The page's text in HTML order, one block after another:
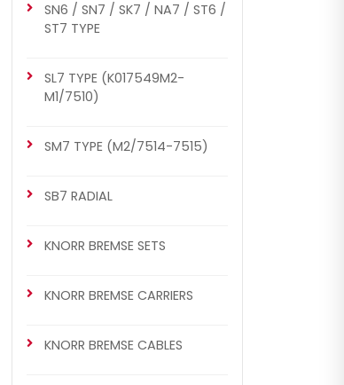
SM7 TYPE (M2/7514-7515)
SN6 / SN7 / SK7 / NA7 / ST6 /
ST7 TYPE
SN6 / SN7 / SK7 / NA7 / ST6 /
ST7 TYPE
SL7 TYPE (K017549M2-
M1/7510)
SM7 TYPE (M2/7514-7515)
SB7 RADIAL
KNORR BREMSE SETS
KNORR BREMSE CARRIERS
KNORR BREMSE CABLES